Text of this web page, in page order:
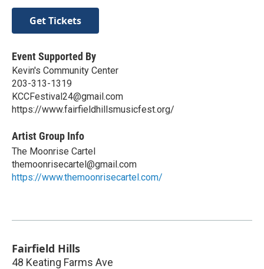
Get Tickets
Event Supported By
Kevin's Community Center
203-313-1319
KCCFestival24@gmail.com
https://www.fairfieldhillsmusicfest.org/
Artist Group Info
The Moonrise Cartel
themoonrisecartel@gmail.com
https://www.themoonrisecartel.com/
Fairfield Hills
48 Keating Farms Ave